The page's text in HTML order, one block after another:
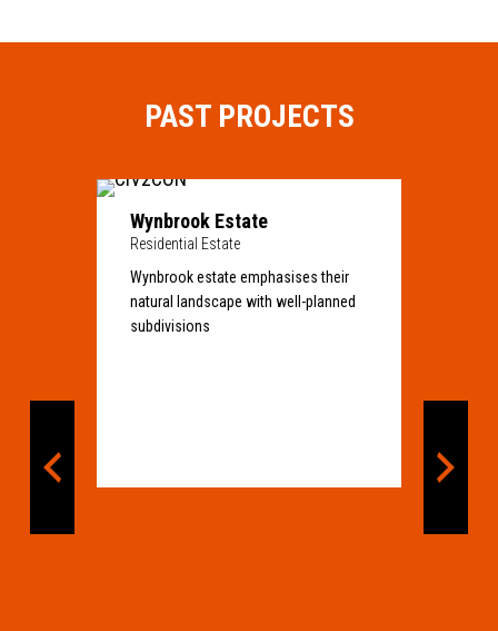
PAST PROJECTS
Wynbrook Estate
Residential Estate
Wynbrook estate emphasises their
natural landscape with well-planned
subdivisions